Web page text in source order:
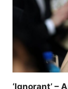
‘Ignorant’ –